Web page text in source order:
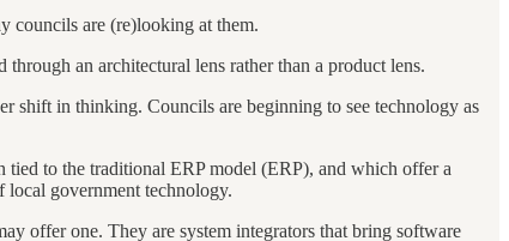
councils are (re)looking at them.
an architectural lens rather than a product lens.
shift in thinking. Councils are beginning to see technology as
tied to the traditional ERP model (ERP), and which offer a
local government technology.
offer one. They are system integrators that bring software